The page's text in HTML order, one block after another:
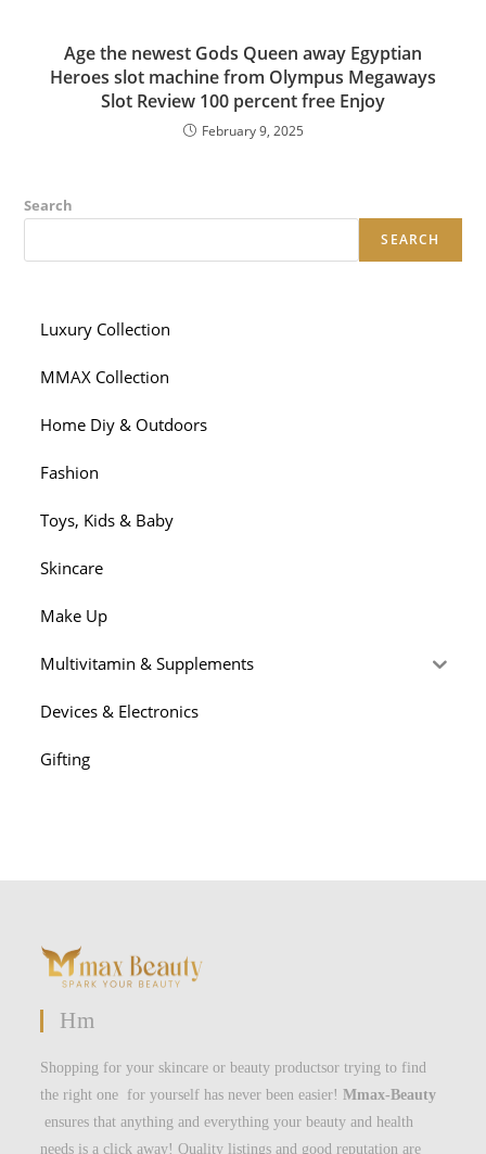
Age the newest Gods Queen away Egyptian
Heroes slot machine from Olympus Megaways
Slot Review 100 percent free Enjoy
February 9, 2025
Search
SEARCH
Luxury Collection
MMAX Collection
Home Diy & Outdoors
Fashion
Toys, Kids & Baby
Skincare
Make Up
Multivitamin & Supplements
Devices & Electronics
Gifting
Hm
Shopping for your skincare or beauty productsor trying to find
the right one for yourself has never been easier!Mmax-Beauty
ensures that anything and everything your beauty and health
needs is a click away! Quality listings and good reputation are